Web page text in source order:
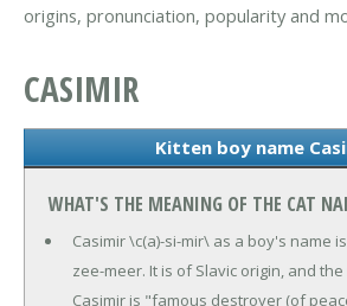
origins, pronunciation, popularity and
CASIMIR
Kitten boy name
WHAT'S THE MEANING OF THE CAT
Casimir \c(a)-si-mir\ as a boy's name
zee-meer. It is of Slavic origin, and
Casimir is "famous destroyer (of